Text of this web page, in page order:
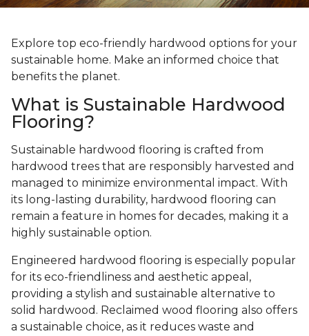
Explore top eco-friendly hardwood options for your
sustainable home. Make an informed choice that
benefits the planet.
What is Sustainable Hardwood
Flooring?
Sustainable hardwood flooring is crafted from
hardwood trees that are responsibly harvested and
managed to minimize environmental impact. With
its long-lasting durability, hardwood flooring can
remain a feature in homes for decades, making it a
highly sustainable option.
Engineered hardwood flooring is especially popular
for its eco-friendliness and aesthetic appeal,
providing a stylish and sustainable alternative to
solid hardwood. Reclaimed wood flooring also offers
a sustainable choice, as it reduces waste and